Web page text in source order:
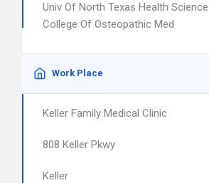
Univ Of North Texas Health
College Of Osteopathic Med
Work Place
Keller Family Medical Clinic
808 Keller Pkwy
Keller